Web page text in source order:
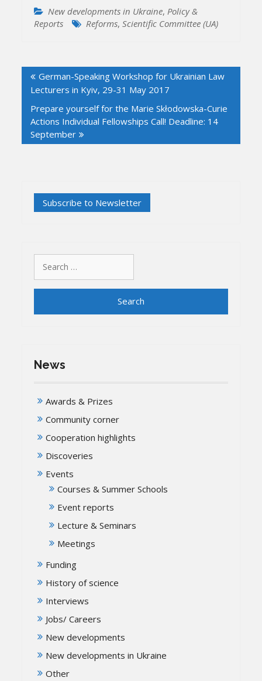
New developments in Ukraine, Policy &
Reports
Reforms,Scientific Committee (UA)
navigation
German-Speaking Workshop for Ukrainian Law
Lecturers in Kyiv, 29-31 May 2017
Prepare yourself for the Marie Skłodowska-Curie
Actions Individual Fellowships Call! Deadline: 14
September
for:
News
Awards & Prizes
Community corner
Cooperation highlights
Discoveries
Events
Courses & Summer Schools
Event reports
Lecture & Seminars
Meetings
Funding
History of science
Interviews
Jobs/ Careers
New developments
New developments in Ukraine
Other